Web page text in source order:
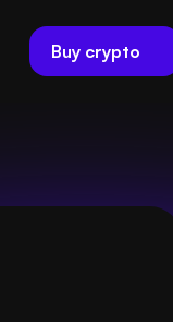
Buy crypto